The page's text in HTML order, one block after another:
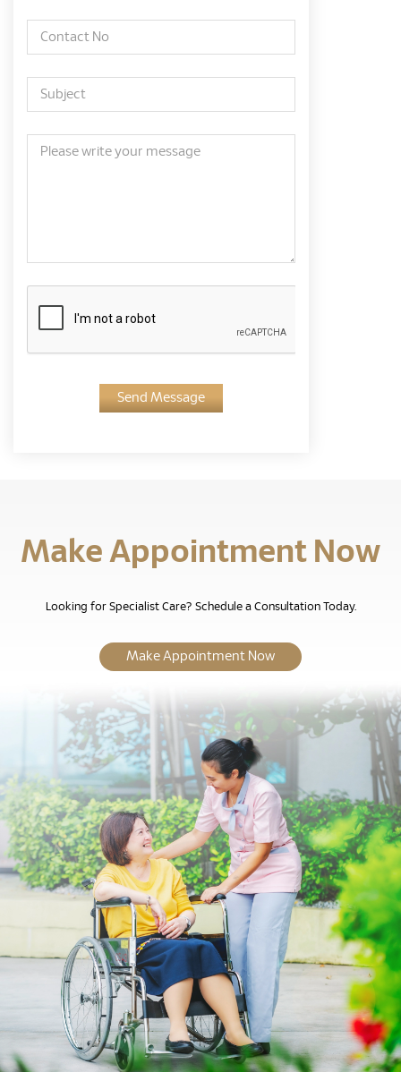
Send Message
Make Appointment Now
Looking for Specialist Care? Schedule a Consultation Today.
Make Appointment Now